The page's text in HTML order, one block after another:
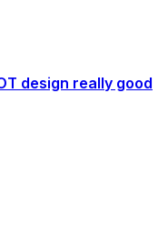
design really good